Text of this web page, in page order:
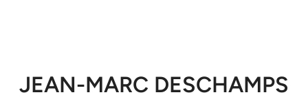
JEAN-MARC DESCHAMPS